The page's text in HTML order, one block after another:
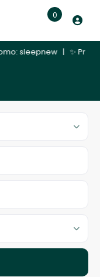
Promo Nginap
0